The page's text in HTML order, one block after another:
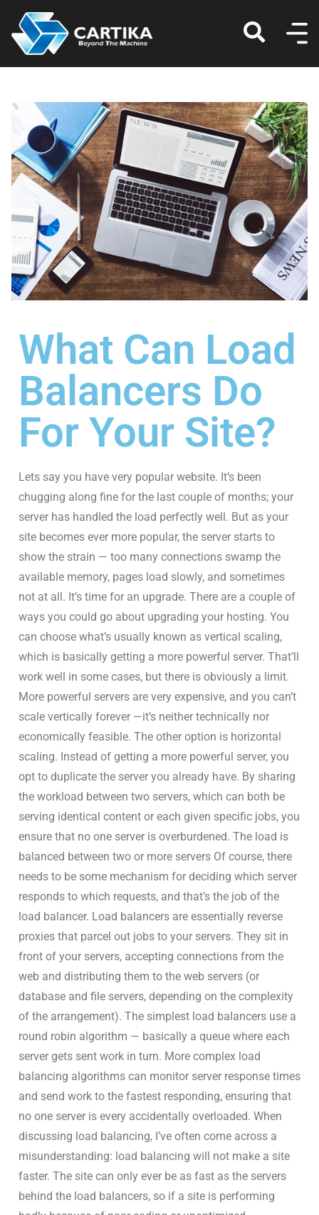
What Can Load
Balancers Do
For Your Site?
Lets say you have very popular website. It’s been
chugging along fine for the last couple of months; your
server has handled the load perfectly well. But as your
site becomes ever more popular, the server starts to
show the strain — too many connections swamp the
available memory, pages load slowly, and sometimes
not at all. It’s time for an upgrade. There are a couple of
ways you could go about upgrading your hosting. You
can choose what’s usually known as vertical scaling,
which is basically getting a more powerful server. That’ll
work well in some cases, but there is obviously a limit.
More powerful servers are very expensive, and you can’t
scale vertically forever —it’s neither technically nor
economically feasible. The other option is horizontal
scaling. Instead of getting a more powerful server, you
opt to duplicate the server you already have. By sharing
the workload between two servers, which can both be
serving identical content or each given specific jobs, you
ensure that no one server is overburdened. The load is
balanced between two or more servers Of course, there
needs to be some mechanism for deciding which server
responds to which requests, and that’s the job of the
load balancer. Load balancers are essentially reverse
proxies that parcel out jobs to your servers. They sit in
front of your servers, accepting connections from the
web and distributing them to the web servers (or
database and file servers, depending on the complexity
of the arrangement). The simplest load balancers use a
round robin algorithm — basically a queue where each
server gets sent work in turn. More complex load
balancing algorithms can monitor server response times
and send work to the fastest responding, ensuring that
no one server is every accidentally overloaded. When
discussing load balancing, I’ve often come across a
misunderstanding: load balancing will not make a site
faster. The site can only ever be as fast as the servers
behind the load balancers, so if a site is performing